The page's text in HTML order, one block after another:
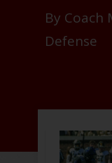
By Coach
Defense